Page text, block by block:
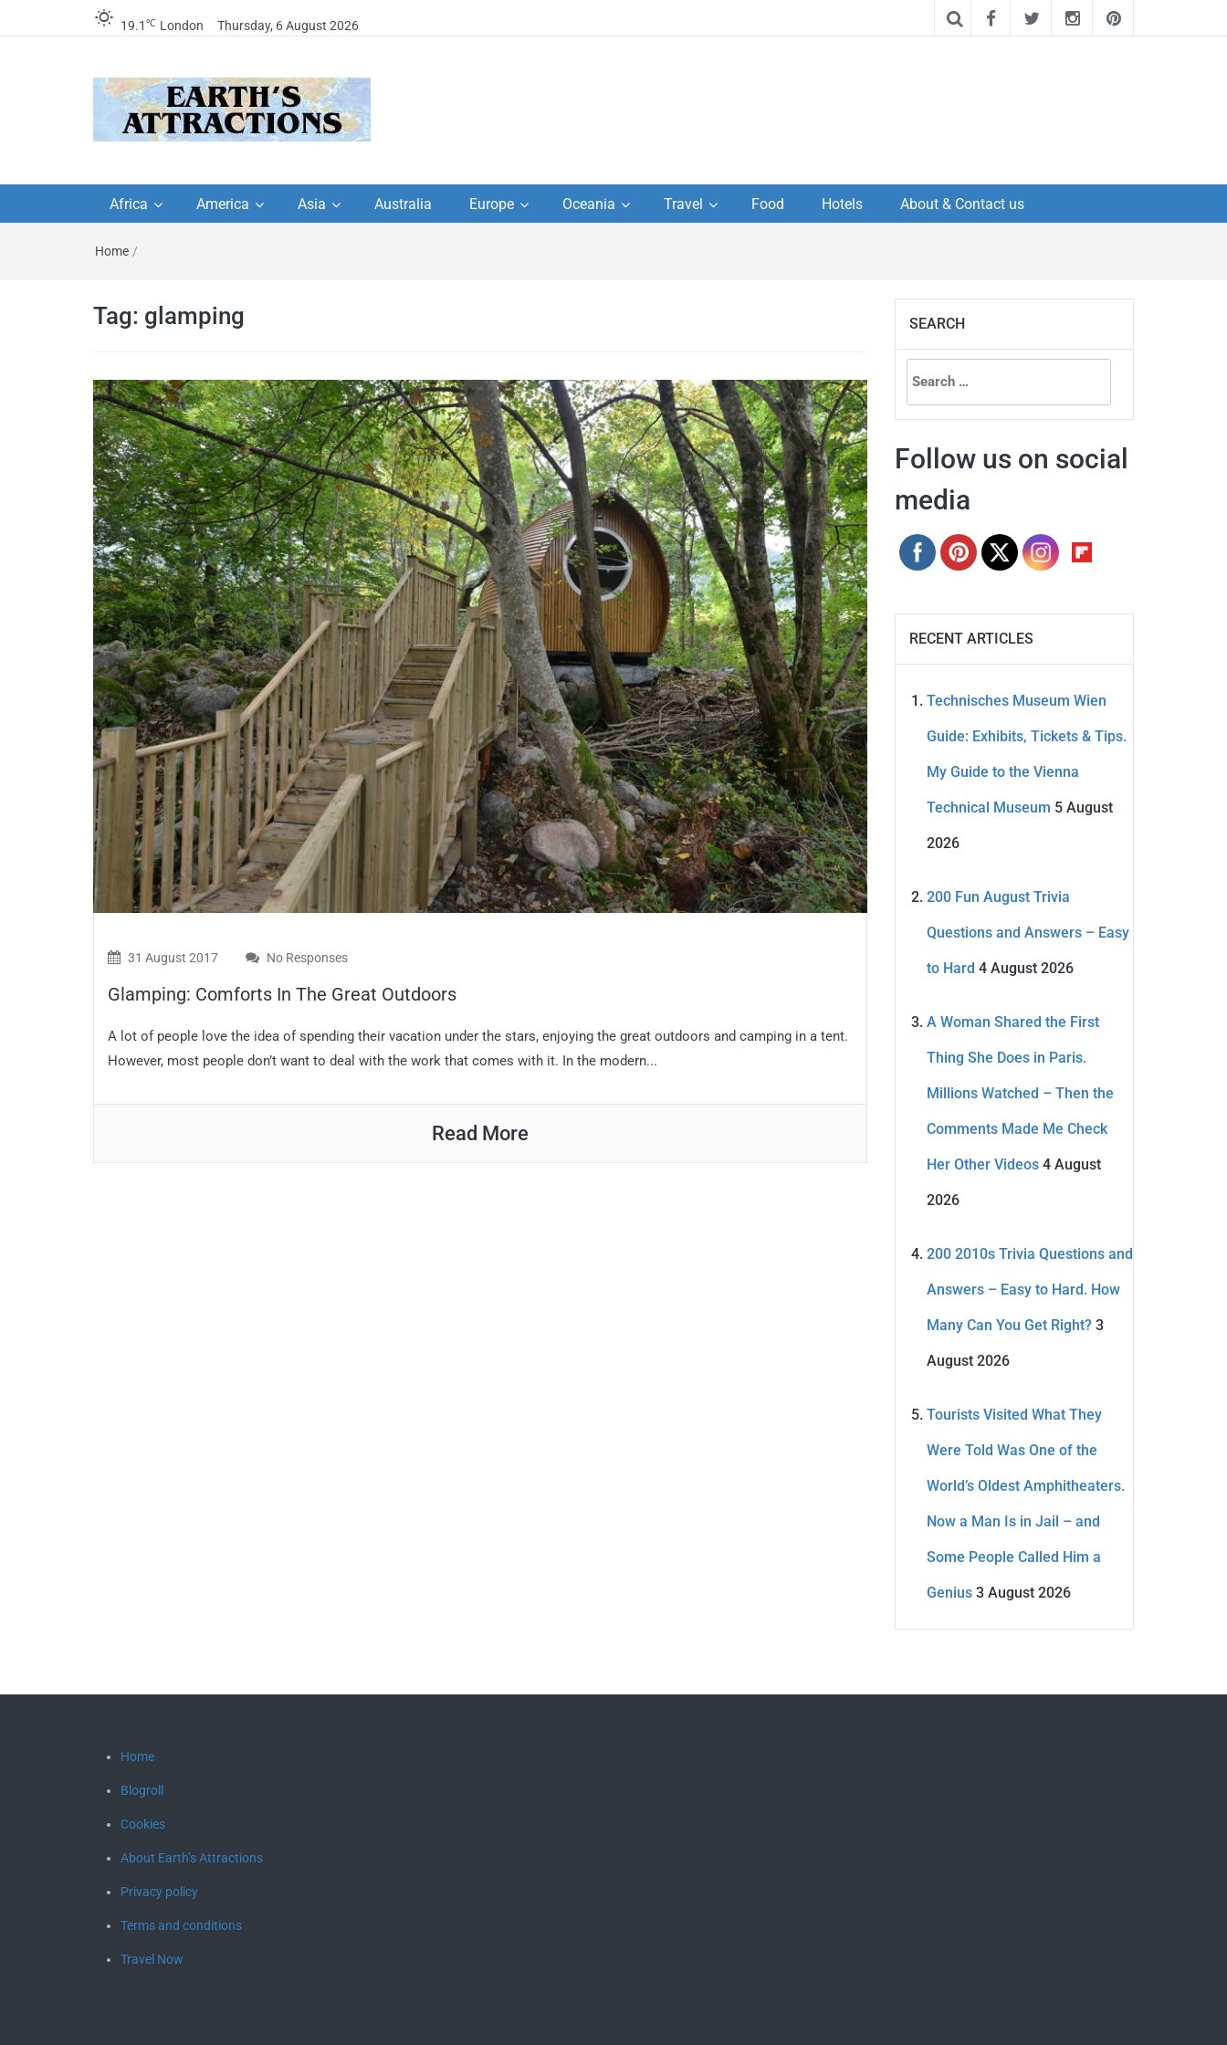
19.1 ℃ London Thursday, 6 August 2026
travel guides by locals,
travel itineraries, travel
tips, and more
travel itineraries – Amazing places to
Africa America Asia Australia Europe Oceania Travel Food Hotels About & Contact us
Home /
Tag: glamping
31 August 2017 No Responses
Glamping: Comforts In The Great Outdoors
A lot of people love the idea of spending their vacation under the stars, enjoying the great outdoors and camping in a tent.
However, most people don’t want to deal with the work that comes with it. In the modern...
Read More
SEARCH
Search
for:
Follow us on social
media
RECENT ARTICLES
Technisches Museum Wien
Guide: Exhibits, Tickets & Tips.
My Guide to the Vienna
Technical Museum 5 August
2026
200 Fun August Trivia
Questions and Answers – Easy
to Hard 4 August 2026
A Woman Shared the First
Thing She Does in Paris.
Millions Watched – Then the
Comments Made Me Check
Her Other Videos 4 August
2026
200 2010s Trivia Questions and
Answers – Easy to Hard. How
Many Can You Get Right? 3
August 2026
Tourists Visited What They
Were Told Was One of the
World’s Oldest Amphitheaters.
Now a Man Is in Jail – and
Some People Called Him a
Genius 3 August 2026
Home
Blogroll
Cookies
About Earth’s Attractions
Privacy policy
Terms and conditions
Travel Now